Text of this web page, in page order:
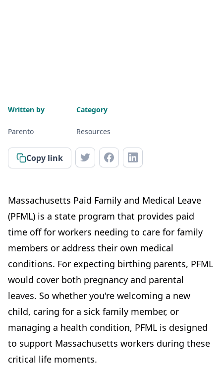
Written by
Parento
Category
Resources
Copy link
Massachusetts Paid Family and Medical Leave
(PFML) is a state program that provides paid
time off for workers needing to care for family
members or address their own medical
conditions. For expecting birthing parents, PFML
would cover both pregnancy and parental
leaves. So whether you're welcoming a new
child, caring for a sick family member, or
managing a health condition, PFML is designed
to support Massachusetts workers during these
critical life moments.